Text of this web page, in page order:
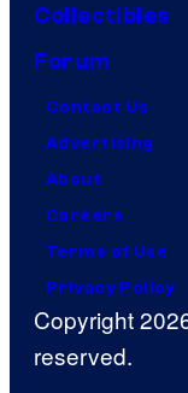
Collectibles
Forum
Contact Us
Advertising
About
Careers
Terms of Use
Privacy Policy
Copyright
reserved.